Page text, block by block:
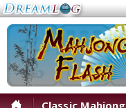
Classic Mahjong